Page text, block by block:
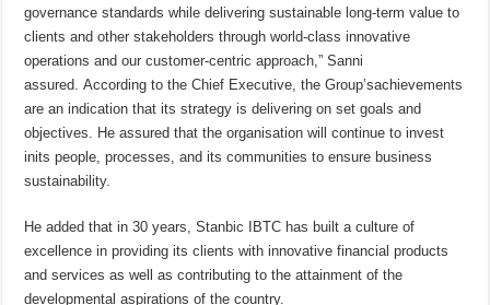
governance standards while delivering sustainable long-term value to
clients and other stakeholders through world-class innovative
operations and our customer-centric approach,” Sanni
assured. According to the Chief Executive, the Group’sachievements
are an indication that its strategy is delivering on set goals and
objectives. He assured that the organisation will continue to invest
inits people, processes, and its communities to ensure business
sustainability.
He added that in 30 years, Stanbic IBTC has built a culture of
excellence in providing its clients with innovative financial products
and services as well as contributing to the attainment of the
developmental aspirations of the country.